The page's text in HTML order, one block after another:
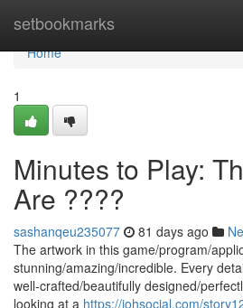
setbookmarks
Home
Home
1
Minutes to Play:
Are ????
sashanqeu235077 81 days ago
The artwork in this game/program/
stunning/amazing/incredible. Every
well-crafted/beautifully designed/
looking at a https://johsocial.com/